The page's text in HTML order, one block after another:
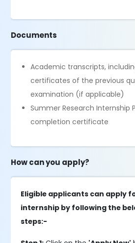
Documents
Academic transcripts,
certificates of the previous
examination (if applicable)
Summer Research Internship
completion certificate
How can you apply?
Eligible applicants can apply
internship by following the
steps:-